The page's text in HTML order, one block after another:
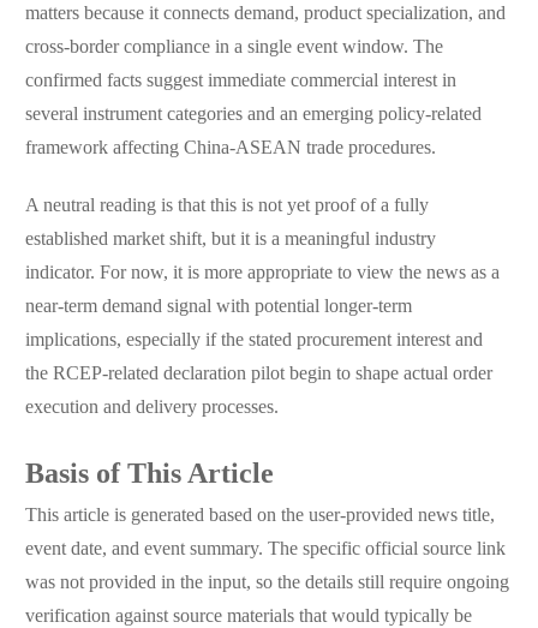
matters because it connects demand, product specialization, and
cross-border compliance in a single event window. The
confirmed facts suggest immediate commercial interest in
several instrument categories and an emerging policy-related
framework affecting China-ASEAN trade procedures.
A neutral reading is that this is not yet proof of a fully
established market shift, but it is a meaningful industry
indicator. For now, it is more appropriate to view the news as a
near-term demand signal with potential longer-term
implications, especially if the stated procurement interest and
the RCEP-related declaration pilot begin to shape actual order
execution and delivery processes.
Basis of This Article
This article is generated based on the user-provided news title,
event date, and event summary. The specific official source link
was not provided in the input, so the details still require ongoing
verification against source materials that would typically be